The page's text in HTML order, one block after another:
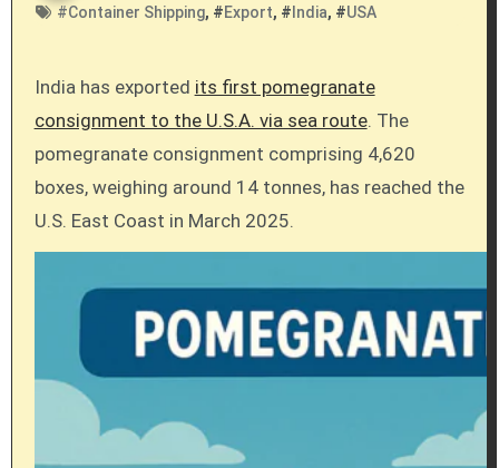
#Container Shipping, #Export, # India, #USA
India has exported its first pomegranate
consignment to the U.S.A. via sea route. The
pomegranate consignment comprising 4,620
boxes, weighing around 14 tonnes, has reached the
U.S. East Coast in March 2025.